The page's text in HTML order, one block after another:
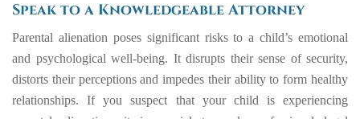
Speak to a Knowledgeable Attorney
Parental alienation poses significant risks to a child’s emotional
and psychological well-being. It disrupts their sense of security,
distorts their perceptions and impedes their ability to form healthy
relationships. If you suspect that your child is experiencing